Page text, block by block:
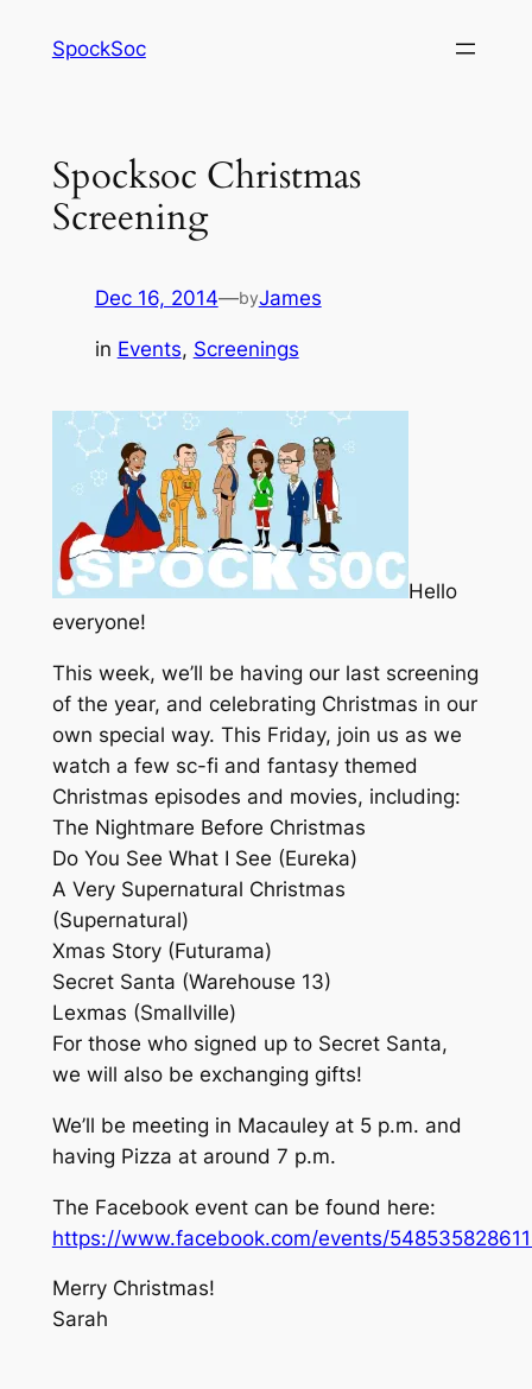
SpockSoc
Spocksoc Christmas
Screening
Dec 16, 2014—byJames
in Events, Screenings
Hello
everyone!
This week, we’ll be having our last screening
of the year, and celebrating Christmas in our
own special way. This Friday, join us as we
watch a few sc-fi and fantasy themed
Christmas episodes and movies, including:
The Nightmare Before Christmas
Do You See What I See (Eureka)
A Very Supernatural Christmas
(Supernatural)
Xmas Story (Futurama)
Secret Santa (Warehouse 13)
Lexmas (Smallville)
For those who signed up to Secret Santa,
we will also be exchanging gifts!
We’ll be meeting in Macauley at 5 p.m. and
having Pizza at around 7 p.m.
The Facebook event can be found here:
https://www.facebook.com/events/
Merry Christmas!
Sarah